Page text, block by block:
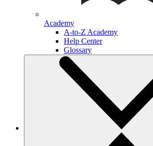
Academy
A-to-Z Academy
Help Center
Glossary